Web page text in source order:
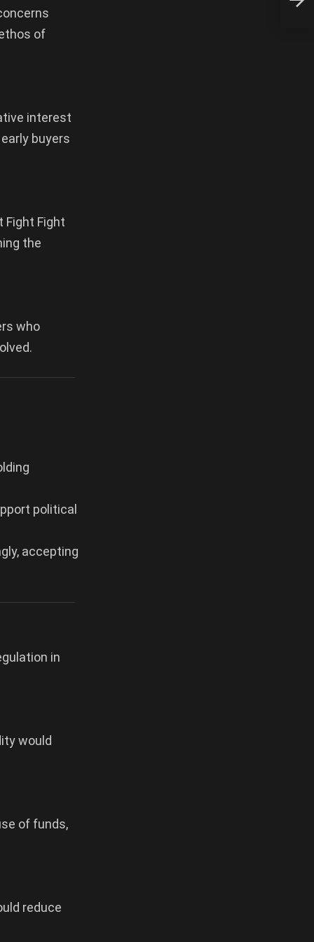
of
interest
buyers
Fight Fight
the
who
political
accepting
in
would
of funds,
reduce